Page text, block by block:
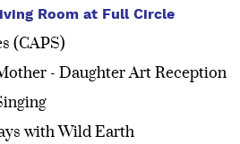
Room at Full Circle
(CAPS)
- Daughter Art Reception
with Wild Earth